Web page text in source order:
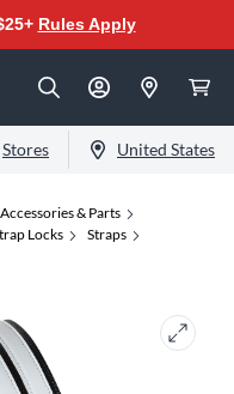
Rules Apply
Stores United States
& Parts
Locks
Straps